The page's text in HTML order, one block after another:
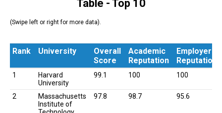
Table - Top 10
(Swipe left or right for more data).
Rank University
Overall
Score
Academic
Reputation
Employer
Reputation
Rank
University
Overall
Academic
Employer
1
Harvard
University
99.1 100 100
2
Massachusetts
Institute of
97.8 98.7 95.6